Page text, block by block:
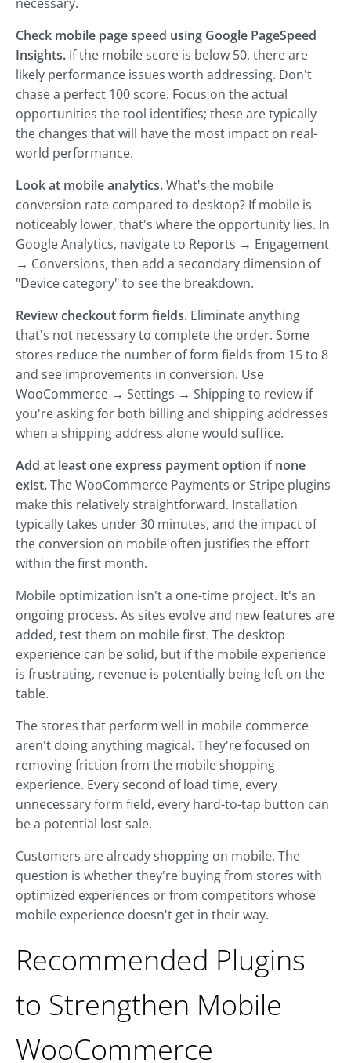
Check mobile page speed using Google PageSpeed
Insights. If the mobile score is below 50, there are
likely performance issues worth addressing. Don't
chase a perfect 100 score. Focus on the actual
opportunities the tool identifies; these are typically
the changes that will have the most impact on real-
world performance.
Look at mobile analytics.What's the mobile
conversion rate compared to desktop? If mobile is
noticeably lower, that's where the opportunity lies. In
Google Analytics, navigate to Reports → Engagement
→ Conversions, then add a secondary dimension of
"Device category" to see the breakdown.
Review checkout form fields. Eliminate anything
that's not necessary to complete the order. Some
stores reduce the number of form fields from 15 to 8
and see improvements in conversion. Use
WooCommerce → Settings → Shipping to review if
you're asking for both billing and shipping addresses
when a shipping address alone would suffice.
Add at least one express payment option if none
exist.The WooCommerce Payments or Stripe plugins
make this relatively straightforward. Installation
typically takes under 30 minutes, and the impact of
the conversion on mobile often justifies the effort
within the first month.
Mobile optimization isn't a one-time project. It's an
ongoing process. As sites evolve and new features are
added, test them on mobile first. The desktop
experience can be solid, but if the mobile experience
is frustrating, revenue is potentially being left on the
table.
The stores that perform well in mobile commerce
aren't doing anything magical. They're focused on
removing friction from the mobile shopping
experience. Every second of load time, every
unnecessary form field, every hard-to-tap button can
be a potential lost sale.
Customers are already shopping on mobile. The
question is whether they're buying from stores with
optimized experiences or from competitors whose
mobile experience doesn't get in their way.
Recommended Plugins
to Strengthen Mobile
WooCommerce